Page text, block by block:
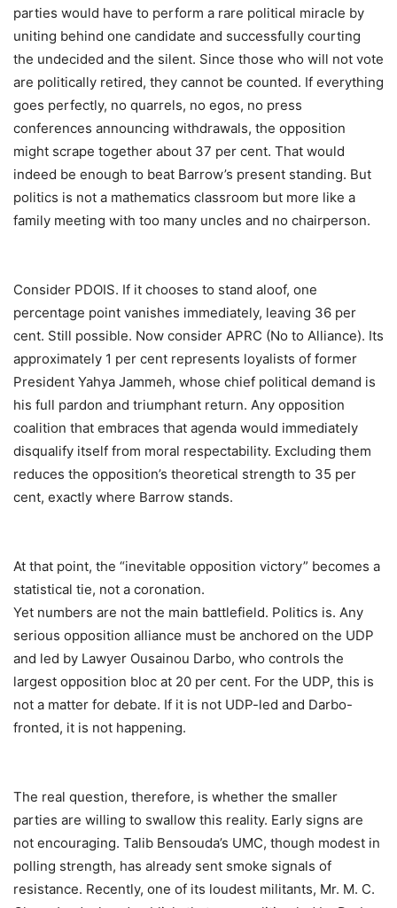
parties would have to perform a rare political miracle by
uniting behind one candidate and successfully courting
the undecided and the silent. Since those who will not vote
are politically retired, they cannot be counted. If everything
goes perfectly, no quarrels, no egos, no press
conferences announcing withdrawals, the opposition
might scrape together about 37 per cent. That would
indeed be enough to beat Barrow’s present standing. But
politics is not a mathematics classroom but more like a
family meeting with too many uncles and no chairperson.
Consider PDOIS. If it chooses to stand aloof, one
percentage point vanishes immediately, leaving 36 per
cent. Still possible. Now consider APRC (No to Alliance). Its
approximately 1 per cent represents loyalists of former
President Yahya Jammeh, whose chief political demand is
his full pardon and triumphant return. Any opposition
coalition that embraces that agenda would immediately
disqualify itself from moral respectability. Excluding them
reduces the opposition’s theoretical strength to 35 per
cent, exactly where Barrow stands.
At that point, the “inevitable opposition victory” becomes a
statistical tie, not a coronation.
Yet numbers are not the main battlefield. Politics is. Any
serious opposition alliance must be anchored on the UDP
and led by Lawyer Ousainou Darbo, who controls the
largest opposition bloc at 20 per cent. For the UDP, this is
not a matter for debate. If it is not UDP-led and Darbo-
fronted, it is not happening.
The real question, therefore, is whether the smaller
parties are willing to swallow this reality. Early signs are
not encouraging. Talib Bensouda’s UMC, though modest in
polling strength, has already sent smoke signals of
resistance. Recently, one of its loudest militants, Mr. M. C.